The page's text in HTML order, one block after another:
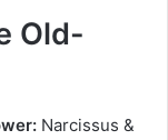
Old-
Narcissus &